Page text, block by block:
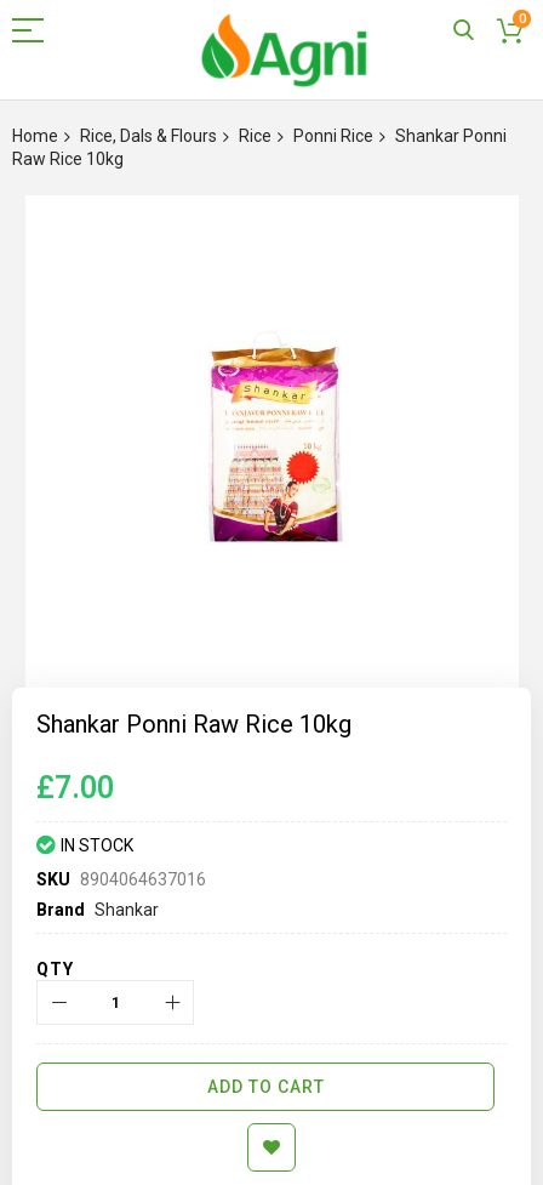
0
to
Content
Home Rice, Dals & Flours Rice Ponni Rice
Shankar Ponni
Raw Rice 10kg
gallery
Shankar Ponni Raw Rice 10kg
£7.00
IN STOCK
SKU
8904064637016
Brand
Shankar
QTY
ADD TO CART